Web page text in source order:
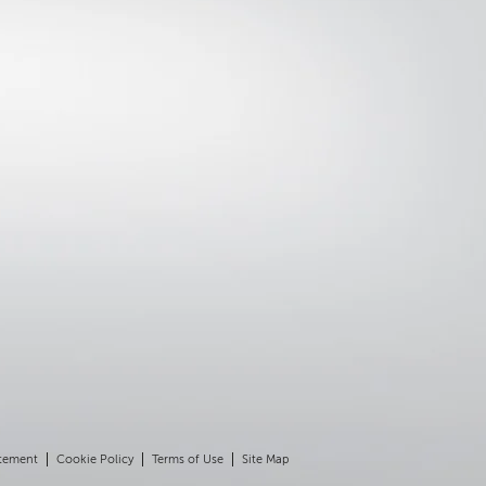
Cookie Policy Terms of Use Site Map